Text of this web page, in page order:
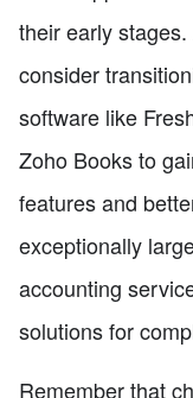
their early
consider
software like
Zoho Books to
features and
exceptionally
accounting
solutions for
Remember that